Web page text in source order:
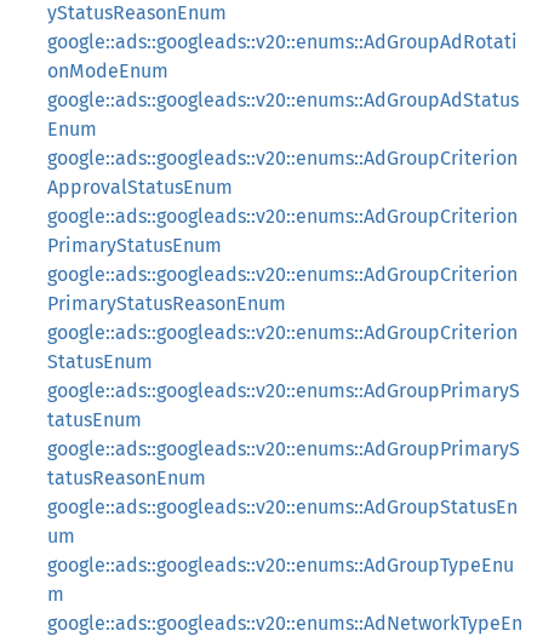
yStatusReasonEnum
google::ads::googleads::v20::enums::AdGroupAdRotati
onModeEnum
google::ads::googleads::v20::enums::AdGroupAdStatus
Enum
google::ads::googleads::v20::enums::AdGroupCriterion
ApprovalStatusEnum
google::ads::googleads::v20::enums::AdGroupCriterion
PrimaryStatusEnum
google::ads::googleads::v20::enums::AdGroupCriterion
PrimaryStatusReasonEnum
google::ads::googleads::v20::enums::AdGroupCriterion
StatusEnum
google::ads::googleads::v20::enums::AdGroupPrimaryS
tatusEnum
google::ads::googleads::v20::enums::AdGroupPrimaryS
tatusReasonEnum
google::ads::googleads::v20::enums::AdGroupStatusEn
um
google::ads::googleads::v20::enums::AdGroupTypeEnu
m
google::ads::googleads::v20::enums::AdNetworkTypeEn